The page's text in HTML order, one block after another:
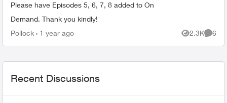
Please have Episodes 5, 6, 7, 8 added to On
Demand. Thank you kindly!
Pollock 1 year ago 2.3K
Views
6
Recent Discussions